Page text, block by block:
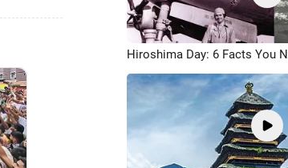
Hiroshima Day: 6 Facts You